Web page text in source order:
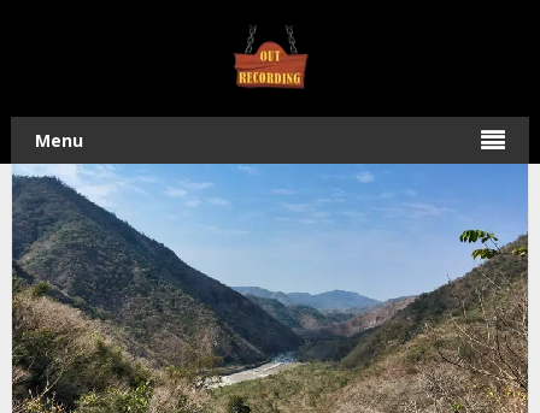
Menu
/ Hike to WaiMaLiBaShan 外麻里巴山 in Shizi,